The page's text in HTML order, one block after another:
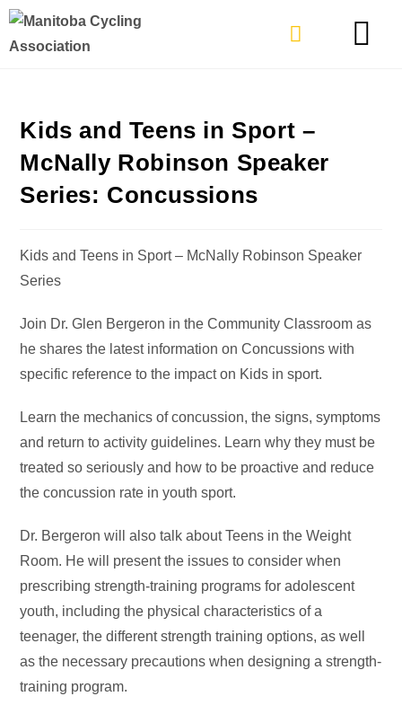
Kids and Teens in Sport –
McNally Robinson Speaker
Series: Concussions
Kids and Teens in Sport – McNally Robinson Speaker
Series
Join Dr. Glen Bergeron in the Community Classroom as
he shares the latest information on Concussions with
specific reference to the impact on Kids in sport.
Learn the mechanics of concussion, the signs, symptoms
and return to activity guidelines. Learn why they must be
treated so seriously and how to be proactive and reduce
the concussion rate in youth sport.
Dr. Bergeron will also talk about Teens in the Weight
Room. He will present the issues to consider when
prescribing strength-training programs for adolescent
youth, including the physical characteristics of a
teenager, the different strength training options, as well
as the necessary precautions when designing a strength-
training program.